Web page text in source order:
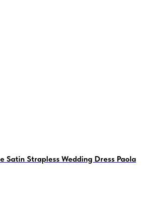
Satin Strapless Wedding Dress Paola